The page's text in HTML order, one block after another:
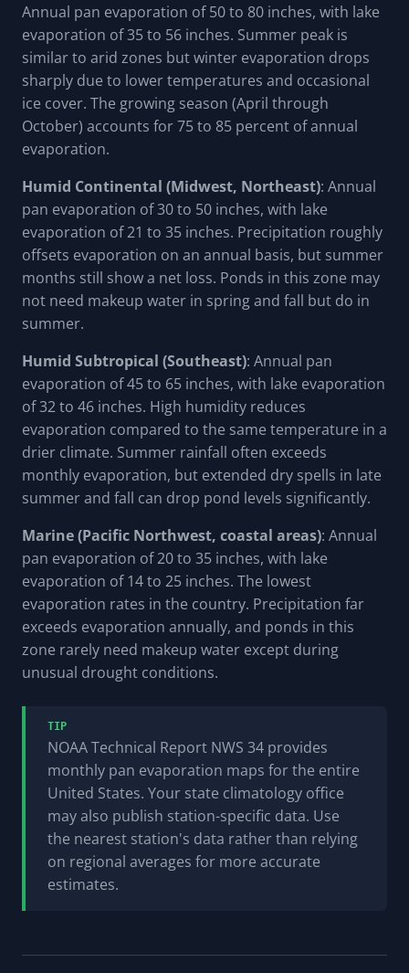
Annual pan evaporation of 50 to 80 inches, with lake
evaporation of 35 to 56 inches. Summer peak is
similar to arid zones but winter evaporation drops
sharply due to lower temperatures and occasional
ice cover. The growing season (April through
October) accounts for 75 to 85 percent of annual
evaporation.
Humid Continental (Midwest, Northeast): Annual
pan evaporation of 30 to 50 inches, with lake
evaporation of 21 to 35 inches. Precipitation roughly
offsets evaporation on an annual basis, but summer
months still show a net loss. Ponds in this zone may
not need makeup water in spring and fall but do in
summer.
Humid Subtropical (Southeast): Annual pan
evaporation of 45 to 65 inches, with lake evaporation
of 32 to 46 inches. High humidity reduces
evaporation compared to the same temperature in a
drier climate. Summer rainfall often exceeds
monthly evaporation, but extended dry spells in late
summer and fall can drop pond levels significantly.
Marine (Pacific Northwest, coastal areas): Annual
pan evaporation of 20 to 35 inches, with lake
evaporation of 14 to 25 inches. The lowest
evaporation rates in the country. Precipitation far
exceeds evaporation annually, and ponds in this
zone rarely need makeup water except during
unusual drought conditions.
TIP
NOAA Technical Report NWS 34 provides
monthly pan evaporation maps for the entire
United States. Your state climatology office
may also publish station-specific data. Use
the nearest station's data rather than relying
on regional averages for more accurate
estimates.